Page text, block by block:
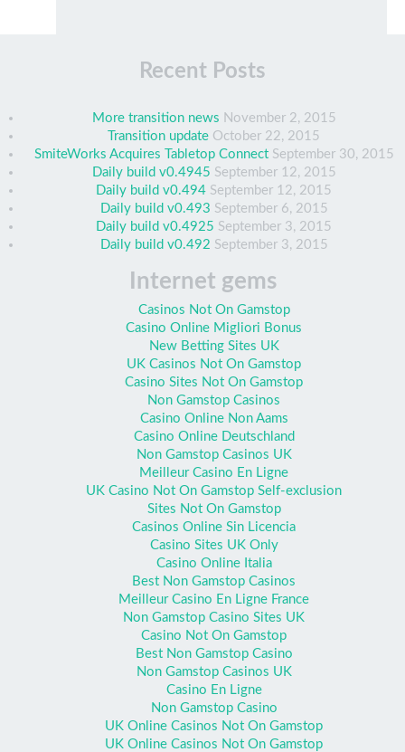
Recent Posts
More transition news November 2, 2015
Transition update October 22, 2015
SmiteWorks Acquires Tabletop Connect September 30, 2015
Daily build v0.4945 September 12, 2015
Daily build v0.494 September 12, 2015
Daily build v0.493 September 6, 2015
Daily build v0.4925 September 3, 2015
Daily build v0.492 September 3, 2015
Internet gems
Casinos Not On Gamstop
Casino Online Migliori Bonus
New Betting Sites UK
UK Casinos Not On Gamstop
Casino Sites Not On Gamstop
Non Gamstop Casinos
Casino Online Non Aams
Casino Online Deutschland
Non Gamstop Casinos UK
Meilleur Casino En Ligne
UK Casino Not On Gamstop Self-exclusion
Sites Not On Gamstop
Casinos Online Sin Licencia
Casino Sites UK Only
Casino Online Italia
Best Non Gamstop Casinos
Meilleur Casino En Ligne France
Non Gamstop Casino Sites UK
Casino Not On Gamstop
Best Non Gamstop Casino
Non Gamstop Casinos UK
Casino En Ligne
Non Gamstop Casino
UK Online Casinos Not On Gamstop
UK Online Casinos Not On Gamstop